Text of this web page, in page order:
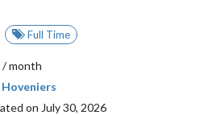
Full Time
month
on July 30, 2026